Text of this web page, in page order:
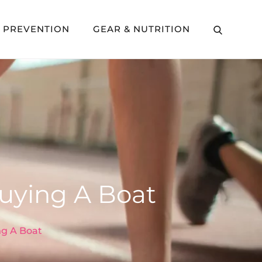
GEAR & NUTRITION
A Boat
A Boat